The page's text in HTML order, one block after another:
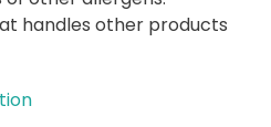
handles other products